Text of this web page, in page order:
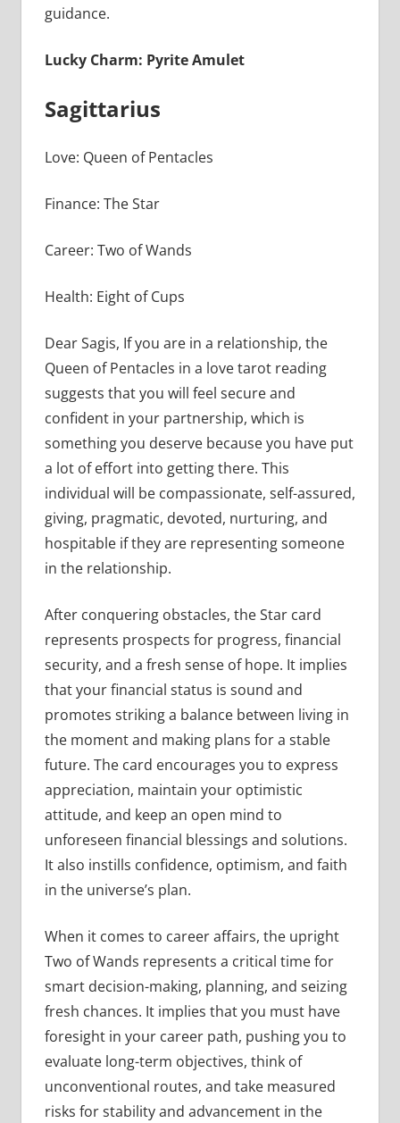
guidance.
Lucky Charm: Pyrite Amulet
Sagittarius
Love: Queen of Pentacles
Finance: The Star
Career: Two of Wands
Health: Eight of Cups
Dear Sagis, If you are in a relationship, the
Queen of Pentacles in a love tarot reading
suggests that you will feel secure and
confident in your partnership, which is
something you deserve because you have put
a lot of effort into getting there. This
individual will be compassionate, self-assured,
giving, pragmatic, devoted, nurturing, and
hospitable if they are representing someone
in the relationship.
After conquering obstacles, the Star card
represents prospects for progress, financial
security, and a fresh sense of hope. It implies
that your financial status is sound and
promotes striking a balance between living in
the moment and making plans for a stable
future. The card encourages you to express
appreciation, maintain your optimistic
attitude, and keep an open mind to
unforeseen financial blessings and solutions.
It also instills confidence, optimism, and faith
in the universe’s plan.
When it comes to career affairs, the upright
Two of Wands represents a critical time for
smart decision-making, planning, and seizing
fresh chances. It implies that you must have
foresight in your career path, pushing you to
evaluate long-term objectives, think of
unconventional routes, and take measured
risks for stability and advancement in the